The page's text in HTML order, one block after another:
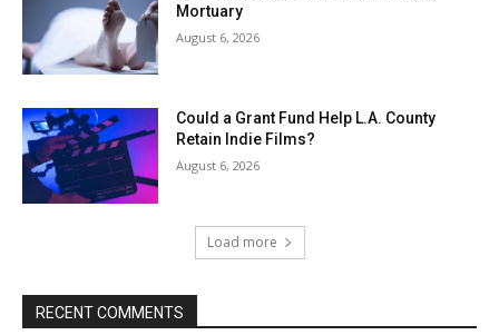
Mortuary
August 6, 2026
Could a Grant Fund Help L.A. County
Retain Indie Films?
August 6, 2026
Load more
RECENT COMMENTS